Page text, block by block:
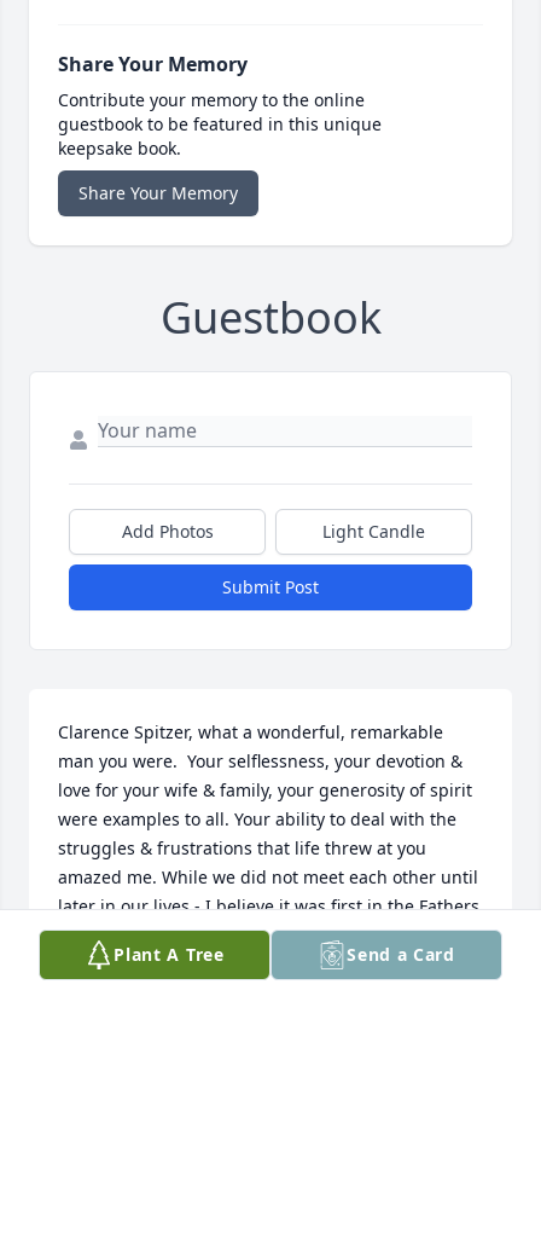
Share Your Memory
Contribute your memory to the online
guestbook to be featured in this unique
keepsake book.
Share Your Memory
Guestbook
Add Photos Light Candle
Submit Post
Clarence Spitzer, what a wonderful, remarkable
man you were.  Your selflessness, your devotion &
love for your wife & family, your generosity of spirit
were examples to all. Your ability to deal with the
struggles & frustrations that life threw at you
amazed me. While we did not meet each other until
later in our lives - I believe it was first in the Fathers
Group -  I always sought out your words & your
smile   for understanding, advice & soothing. May
Plant A Tree Send a Card